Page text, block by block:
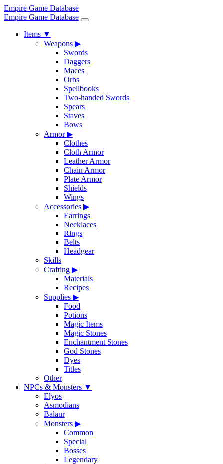
Empire Game Database
Empire Game Database
Items ▼
Weapons ▶
Swords
Daggers
Maces
Orbs
Spellbooks
Two-handed Swords
Spears
Staves
Bows
Armor▶
Clothes
Cloth Armor
Leather Armor
Chain Armor
Plate Armor
Shields
Wings
Accessories ▶
Earrings
Necklaces
Rings
Belts
Headgear
Skills
Crafting ▶
Materials
Recipes
Supplies ▶
Food
Potions
Magic Items
Magic Stones
Enchantment Stones
God Stones
Dyes
Titles
Other
NPCs & Monsters ▼
Elyos
Asmodians
Balaur
Monsters ▶
Common
Special
Bosses
Legendary